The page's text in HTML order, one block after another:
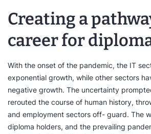
Creating a
career for
With the onset of the pandemic, the IT
exponential growth, while other sectors
negative growth. The uncertainty
rerouted the course of human history,
and employment sectors off- guard. The
diploma holders, and the prevailing